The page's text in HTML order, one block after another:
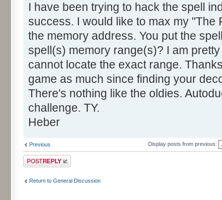
I have been trying to hack the spell
success. I would like to max my "The
the memory address. You put the
spell(s) memory range(s)? I am
cannot locate the exact range.
game as much since finding your
There's nothing like the oldies.
challenge. TY.
Heber
Previous Display posts from previous:
Post a reply
Return to General Discussion